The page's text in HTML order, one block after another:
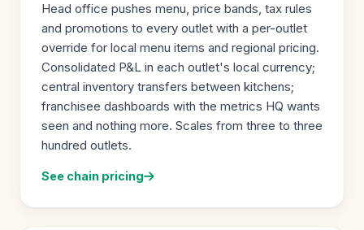
Head office pushes menu, price bands, tax rules
and promotions to every outlet with a per-outlet
override for local menu items and regional pricing.
Consolidated P&L in each outlet's local currency;
central inventory transfers between kitchens;
franchisee dashboards with the metrics HQ wants
seen and nothing more. Scales from three to three
hundred outlets.
See chain pricing